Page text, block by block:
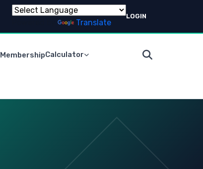
Translate
LOGIN
MembershipCalculator